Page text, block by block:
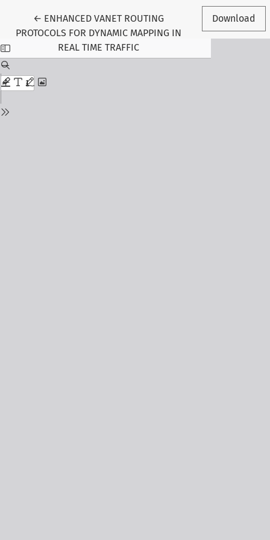
← Return to Article Details
ENHANCED VANET ROUTING
PROTOCOLS FOR DYNAMIC MAPPING IN
REAL TIME TRAFFIC
Download